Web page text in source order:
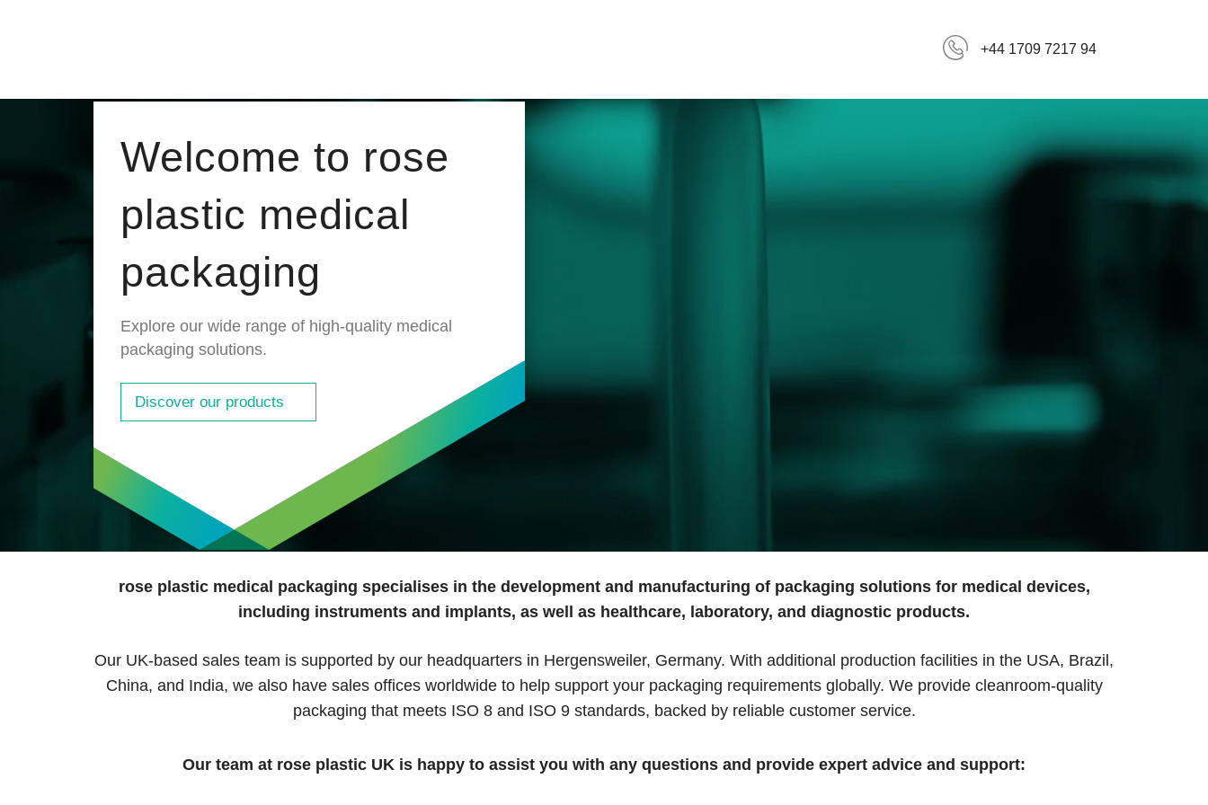
+44 1709 7217 94
Welcome to rose
plastic medical
packaging
Explore our wide range of high-quality medical
packaging solutions.
Discover our products
rose plastic medical packaging specialises in the development and manufacturing of packaging solutions for medical devices,
including instruments and implants, as well as healthcare, laboratory, and diagnostic products.
Our UK-based sales team is supported by our headquarters in Hergensweiler, Germany. With additional production facilities in the USA, Brazil,
China, and India, we also have sales offices worldwide to help support your packaging requirements globally. We provide cleanroom-quality
packaging that meets ISO 8 and ISO 9 standards, backed by reliable customer service.
Our team at rose plastic UK is happy to assist you with any questions and provide expert advice and support: